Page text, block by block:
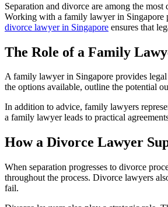
Separation and divorce are among the
Working with a family lawyer in Singapore
divorce lawyer in Singapore ensures that
The Role of a Family
A family lawyer in Singapore provides
the options available, outline the potential
In addition to advice, family lawyers
a family lawyer leads to practical
How a Divorce Lawyer
When separation progresses to divorce
throughout the process. Divorce lawyers
fail.